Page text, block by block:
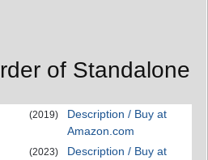
of Standalone
(2019)
Description / Buy at
Amazon.com
(2023)
Description / Buy at